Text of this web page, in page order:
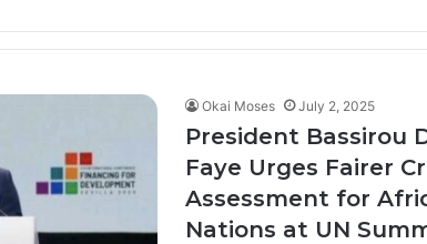
Okai Moses July 2, 2025
President Bassirou
Faye Urges Fairer
Assessment for
Nations at UN